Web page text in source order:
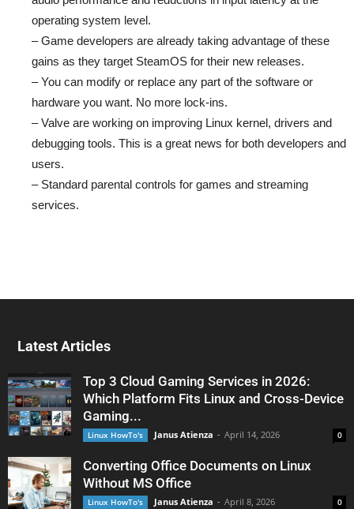
operating system level.
– Game developers are already taking advantage of these
gains as they target SteamOS for their new releases.
– You can modify or replace any part of the software or
hardware you want. No more lock-ins.
– Valve are working on improving Linux kernel, drivers and
debugging tools. This is a great news for both developers and
users.
– Standard parental controls for games and streaming
services.
Latest Articles
Top 3 Cloud Gaming Services in 2026:
Which Platform Fits Linux and Cross-Device
Gaming...
Linux HowTo's Janus Atienza - April 14, 2026 0
Converting Office Documents on Linux
Without MS Office
Linux HowTo's Janus Atienza - April 8, 2026 0